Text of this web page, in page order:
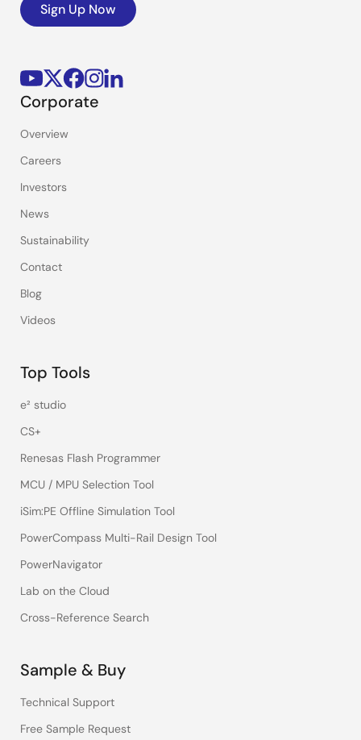
Sign Up Now
Corporate
Overview
Careers
Investors
News
Sustainability
Contact
Blog
Videos
Top Tools
e² studio
CS+
Renesas Flash Programmer
MCU / MPU Selection Tool
iSim:PE Offline Simulation Tool
PowerCompass Multi-Rail Design Tool
PowerNavigator
Lab on the Cloud
Cross-Reference Search
Sample & Buy
Technical Support
Free Sample Request